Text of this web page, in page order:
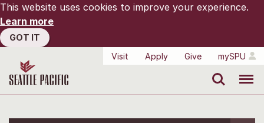
This website uses cookies to improve your experience.
Learn more
GOT IT
Visit
Apply Give mySPU